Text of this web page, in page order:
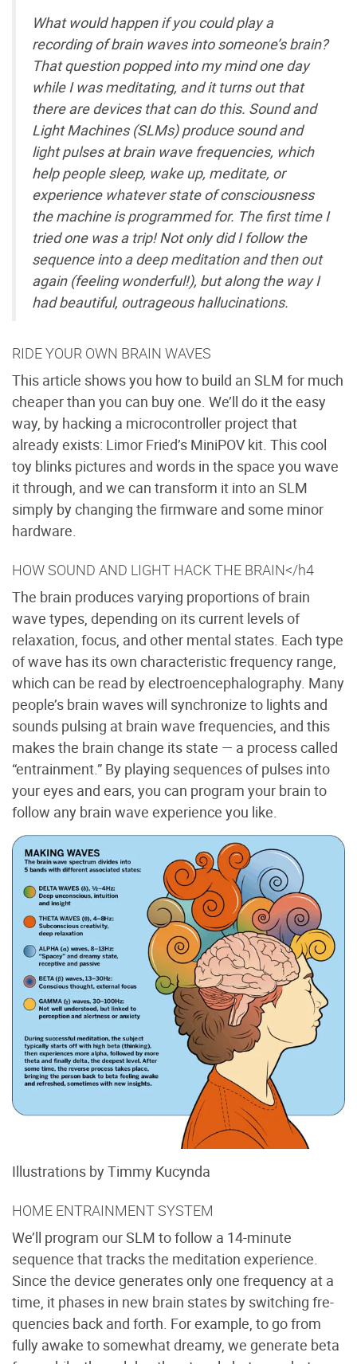
What would happen if you could play a
recording of brain waves into someone’s brain?
That question popped into my mind one day
while I was meditating, and it turns out that
there are devices that can do this. Sound and
Light Machines (SLMs) produce sound and
light pulses at brain wave frequencies, which
help people sleep, wake up, meditate, or
experience whatever state of consciousness
the machine is programmed for. The first time I
tried one was a trip! Not only did I follow the
sequence into a deep meditation and then out
again (feeling wonderful!), but along the way I
had beautiful, outrageous hallucinations.
RIDE YOUR OWN BRAIN WAVES
This article shows you how to build an SLM for much
cheaper than you can buy one. We’ll do it the easy
way, by hacking a microcontroller project that
already exists: Limor Fried’s MiniPOV kit. This cool
toy blinks pictures and words in the space you wave
it through, and we can transform it into an SLM
simply by changing the firmware and some minor
hardware.
HOW SOUND AND LIGHT HACK THE BRAIN</h4
The brain produces varying proportions of brain
wave types, depending on its current levels of
relaxation, focus, and other mental states. Each type
of wave has its own characteristic frequency range,
which can be read by electroencephalography. Many
people’s brain waves will synchronize to lights and
sounds pulsing at brain wave frequencies, and this
makes the brain change its state — a process called
“entrainment.” By playing sequences of pulses into
your eyes and ears, you can program your brain to
follow any brain wave experience you like.
Illustrations by Timmy Kucynda
HOME ENTRAINMENT SYSTEM
We’ll program our SLM to follow a 14-minute
sequence that tracks the meditation experience.
Since the device generates only one frequency at a
time, it phases in new brain states by switching fre-
quencies back and forth. For example, to go from
fully awake to somewhat dreamy, we generate beta